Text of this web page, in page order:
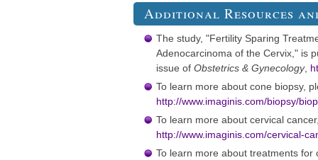
Additional Resources
The study, "Fertility Sparing
Adenocarcinoma of the Cervix," is
issue of Obstetrics & Gynecology,
To learn more about cone biopsy,
http://www.imaginis.com/biopsy/
To learn more about cervical
http://www.imaginis.com/cervical-
To learn more about treatments for